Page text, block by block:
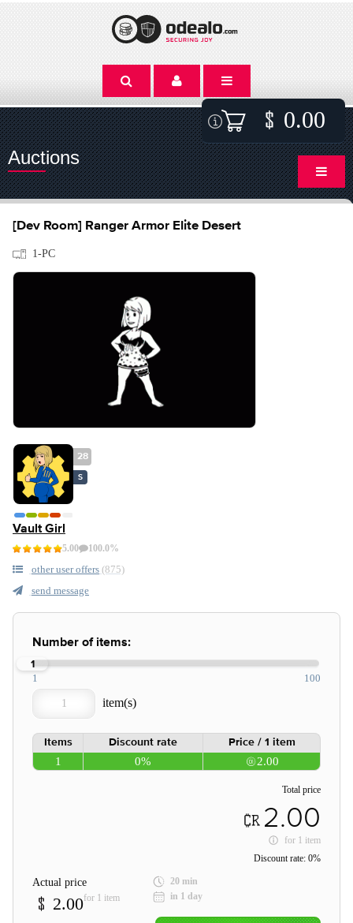
0.00
Auctions
[Dev Room] Ranger Armor Elite Desert
1-PC
28
S
Vault Girl
5.00 100.0%
other user offers (875)
send message
Number of items:
1
1 100
Items Discount rate Price / 1 item
1 0% 2.00
Total price
2.00
for 1 item
Discount rate: 0%
Actual price
2.00for 1 item
20 min
in 1 day